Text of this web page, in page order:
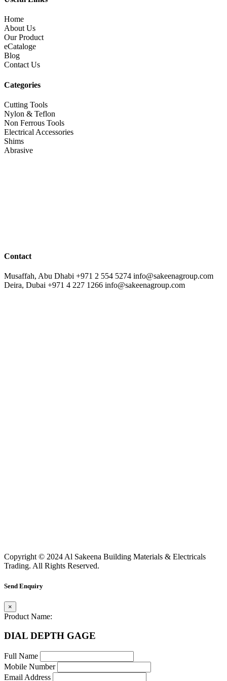
Home
About Us
Our Product
eCataloge
Blog
Contact Us
Categories
Cutting Tools
Nylon & Teflon
Non Ferrous Tools
Electrical Accessories
Shims
Abrasive
Contact
Musaffah, Abu Dhabi +971 2 554 5274 info@sakeenagroup.com
Deira, Dubai +971 4 227 1266 info@sakeenagroup.com
Copyright © 2024 Al Sakeena Building Materials & Electricals
Trading. All Rights Reserved.
Send Enquiry
×
Product Name:
DIAL DEPTH GAGE
Full Name
Mobile Number
Email Address